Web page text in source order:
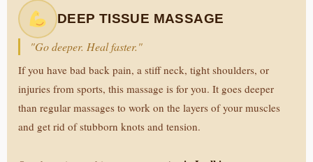
DEEP TISSUE MASSAGE
"Go deeper. Heal faster."
If you have bad back pain, a stiff neck, tight shoulders, or
injuries from sports, this massage is for you. It goes deeper
than regular massages to work on the layers of your muscles
and get rid of stubborn knots and tension.